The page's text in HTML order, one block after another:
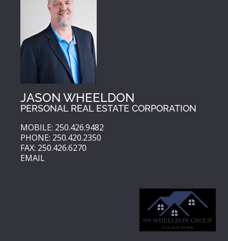
JASON WHEELDON
PERSONAL REAL ESTATE CORPORATION
MOBILE: 250.426.9482
PHONE: 250.420.2350
FAX: 250.426.6270
EMAIL